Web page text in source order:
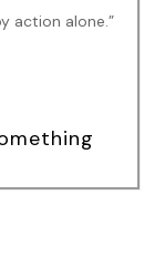
action alone.”